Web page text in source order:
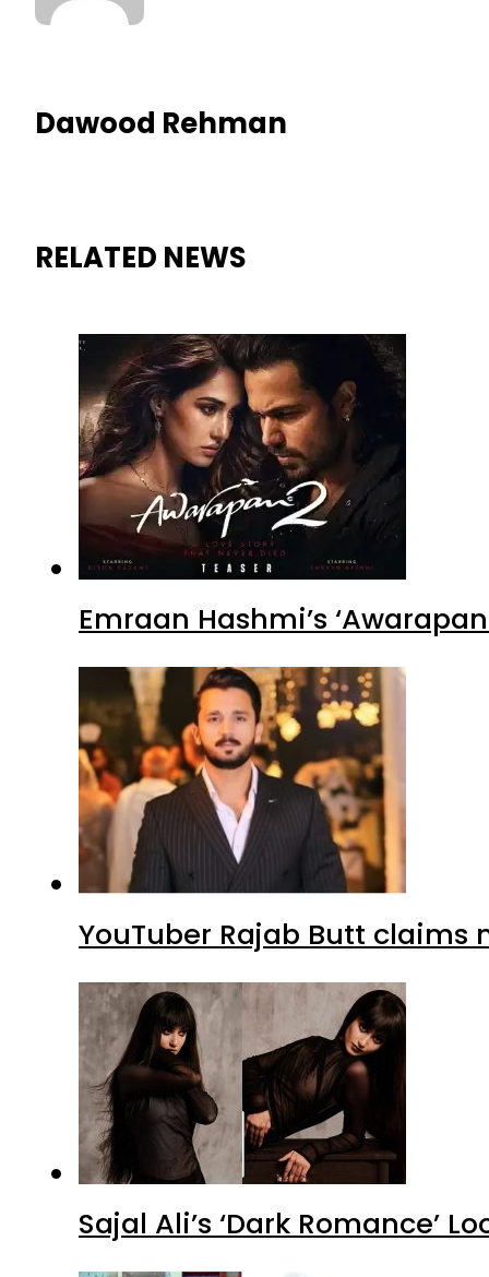
Dawood Rehman
RELATED NEWS
Emraan Hashmi’s
YouTuber Rajab Butt claims
Sajal Ali’s ‘Dark Romance’